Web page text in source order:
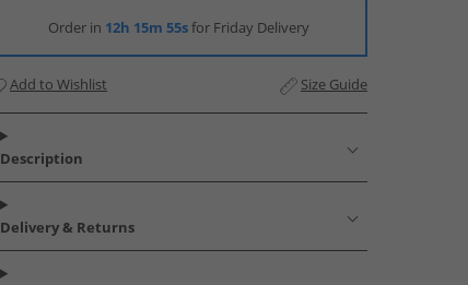
Order in 12h 15m 54sfor Friday Delivery
Add to Wishlist Size Guide
Description
Delivery & Returns